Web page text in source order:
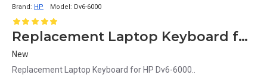
Brand: HP Model: Dv6-6000
Replacement Laptop Keyboard for HP Dv6-6000
New
Replacement Laptop Keyboard for HP Dv6-6000..